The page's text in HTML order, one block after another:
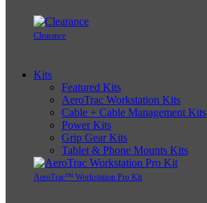
Clearance
Kits
Featured Kits
AeroTrac Workstation Kits
Cable + Cable Management Kits
Power Kits
Grip Gear Kits
Tablet & Phone Mounts Kits
AeroTrac™ Workstation Pro Kit